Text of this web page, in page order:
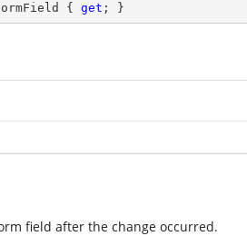
{ get ; }
field after the change occurred.